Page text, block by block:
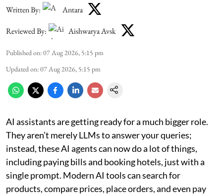
Written By: Antara
Reviewed By: Aishwarya Avsk
Published on:07 Aug 2026, 5:15 pm
Updated on:07 Aug 2026, 5:15 pm
AI assistants are getting ready for a much bigger role.
They aren’t merely LLMs to answer your queries;
instead, these AI agents can now do a lot of things,
including paying bills and booking hotels, just with a
single prompt. Modern AI tools can search for
products, compare prices, place orders, and even pay